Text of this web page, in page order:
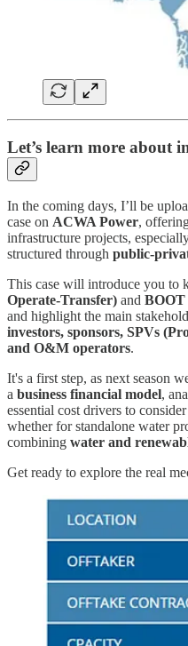
Let’s learn more about
In the coming days, I’ll be
case on ACWA Power,
infrastructure projects,
structured through public-
This case will introduce you to
Operate-Transfer) and BOOT
and highlight the main
investors, sponsors, SPVs
and O&M operators.
It's a first step, as next season
a business financial model,
essential cost drivers to
whether for standalone water
combining water and
Get ready to explore the real